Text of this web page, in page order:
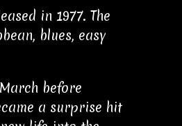
in 1977. The
blues, easy
before
a surprise hit